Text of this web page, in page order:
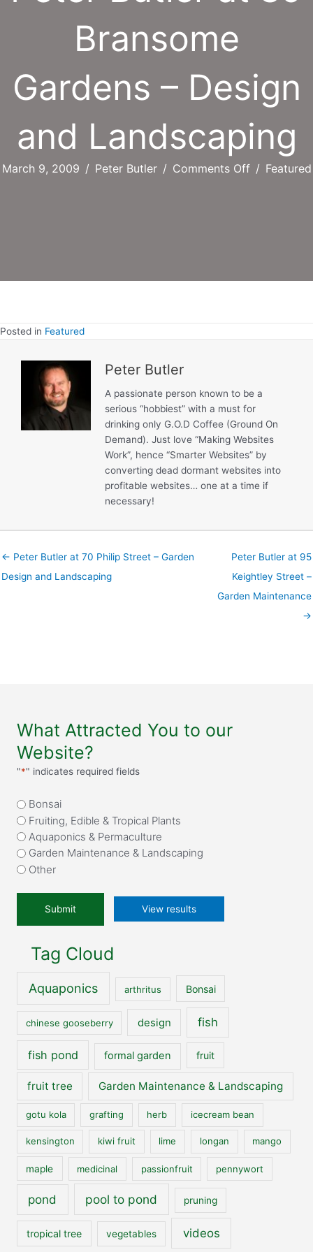
Bransome
Gardens – Design
and Landscaping
March 9, 2009 / Peter Butler / Comments Offon/ Featured
Posted in Featured
Peter Butler
A passionate person known to be a
serious “hobbiest” with a must for
drinking only G.O.D Coffee (Ground On
Demand). Just love “Making Websites
Work”, hence “Smarter Websites” by
converting dead dormant websites into
profitable websites… one at a time if
necessary!
← Peter Butler at 70 Philip Street – Garden
Design and Landscaping
Peter Butler at 95
Keightley Street –
Garden Maintenance
→
What Attracted You to our
Website?
"*" indicates required fields
What
attracted
you
to
our
*
Bonsai
Fruiting, Edible & Tropical Plants
Aquaponics & Permaculture
Garden Maintenance & Landscaping
Other
View results
Tag Cloud
Aquaponics arthritus Bonsai
chinese gooseberry design fish
fish pond formal garden fruit
fruit tree Garden Maintenance & Landscaping
gotu kola grafting herb icecream bean
kensington kiwi fruit lime longan mango
maple medicinal passionfruit pennywort
pond pool to pond pruning
tropical tree vegetables videos